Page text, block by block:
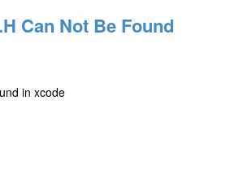
Can Not Be Found
in xcode